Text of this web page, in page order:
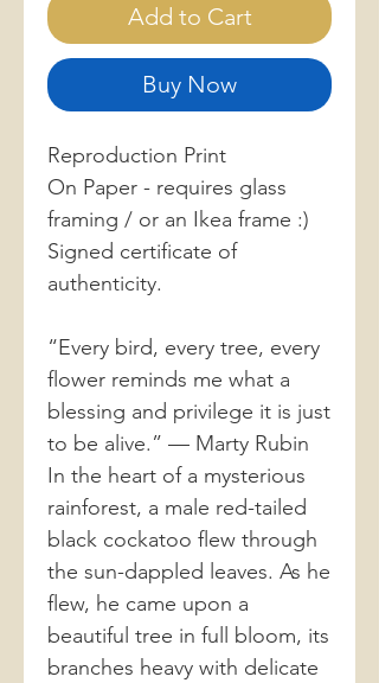
Add to Cart
Buy Now
Reproduction Print
On Paper - requires glass
framing / or an Ikea frame :)
Signed certificate of
authenticity.
“Every bird, every tree, every
flower reminds me what a
blessing and privilege it is just
to be alive.” — Marty Rubin
In the heart of a mysterious
rainforest, a male red-tailed
black cockatoo flew through
the sun-dappled leaves. As he
flew, he came upon a
beautiful tree in full bloom, its
branches heavy with delicate